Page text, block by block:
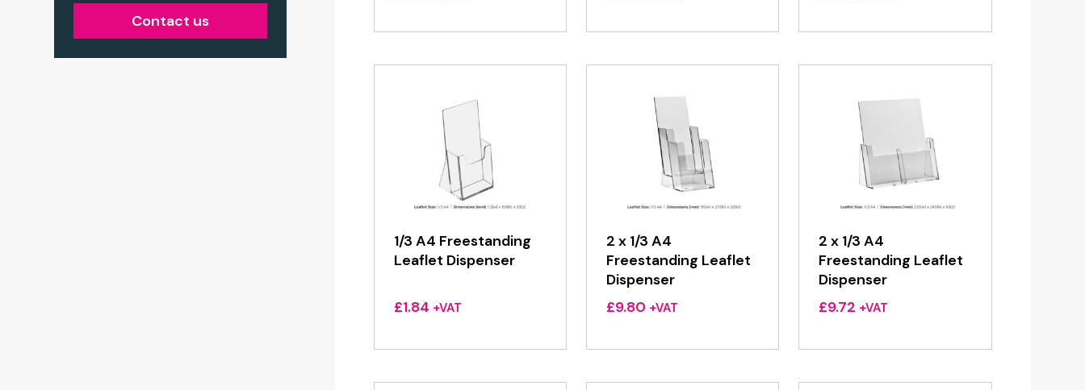
Contact us
1/3 A4 Freestanding
Leaflet Dispenser
£1.84 +VAT
2 x 1/3 A4
Freestanding Leaflet
Dispenser
£9.80 +VAT
2 x 1/3 A4
Freestanding Leaflet
Dispenser
£9.72 +VAT